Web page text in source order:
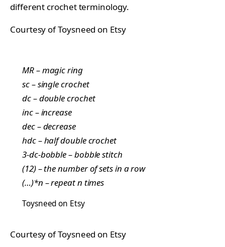
different crochet terminology.
Courtesy of Toysneed on Etsy
MR – magic ring
sc – single crochet
dc – double crochet
inc – increase
dec – decrease
hdc – half double crochet
3-dc-bobble – bobble stitch
(12) – the number of sets in a row
(…)*n – repeat n times
Toysneed on Etsy
Courtesy of Toysneed on Etsy